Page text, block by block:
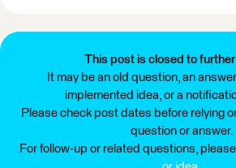
This post is closed to
It may be an old question, an
implemented idea, or a
Please check post dates before relying
question or answer.
For follow-up or related questions, please